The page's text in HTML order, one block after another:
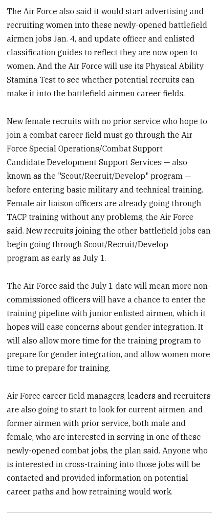
The Air Force also said it would start advertising and
recruiting women into these newly-opened battlefield
airmen jobs Jan. 4, and update officer and enlisted
classification guides to reflect they are now open to
women. And the Air Force will use its Physical Ability
Stamina Test to see whether potential recruits can
make it into the battlefield airmen career fields.
New female recruits with no prior service who hope to
join a combat career field must go through the Air
Force Special Operations/Combat Support
Candidate Development Support Services — also
known as the "Scout/Recruit/Develop" program —
before entering basic military and technical training.
Female air liaison officers are already going through
TACP training without any problems, the Air Force
said. New recruits joining the other battlefield jobs can
begin going through Scout/Recruit/Develop
program as early as July 1.
The Air Force said the July 1 date will mean more non-
commissioned officers will have a chance to enter the
training pipeline with junior enlisted airmen, which it
hopes will ease concerns about gender integration. It
will also allow more time for the training program to
prepare for gender integration, and allow women more
time to prepare for training.
Air Force career field managers, leaders and recruiters
are also going to start to look for current airmen, and
former airmen with prior service, both male and
female, who are interested in serving in one of these
newly-opened combat jobs, the plan said. Anyone who
is interested in cross-training into those jobs will be
contacted and provided information on potential
career paths and how retraining would work.